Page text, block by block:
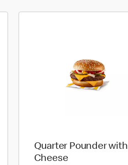
Quarter Pounder with
Cheese